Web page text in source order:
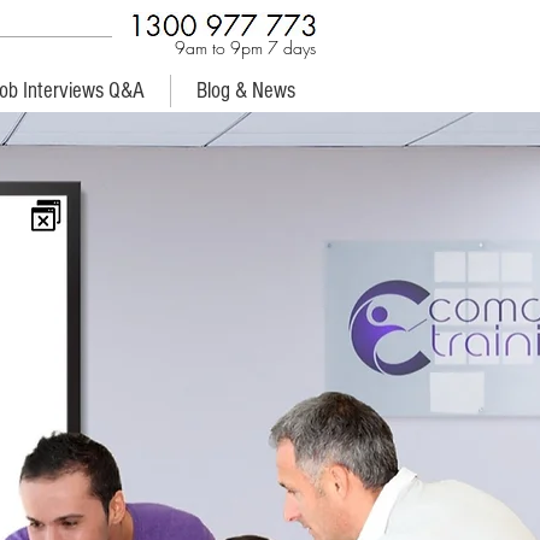
Interviews Q&A Blog & News
9am to 9pm 7 days